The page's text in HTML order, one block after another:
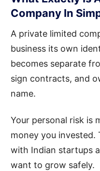
Company In
A private limited
business its own
becomes separate
sign contracts, and
name.
Your personal risk is
money you invested.
with Indian startups
want to grow safely.